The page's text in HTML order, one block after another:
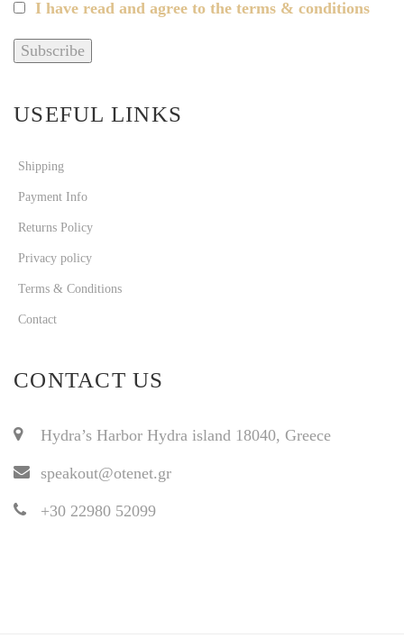
I have read and agree to the terms & conditions
USEFUL LINKS
Shipping
Payment Info
Returns Policy
Privacy policy
Terms & Conditions
Contact
CONTACT US
Hydra’s Harbor Hydra island 18040, Greece
speakout@otenet.gr
+30 22980 52099